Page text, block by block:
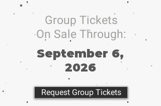
Group Tickets
On Sale Through:
September 6,
2026
Request Group Tickets